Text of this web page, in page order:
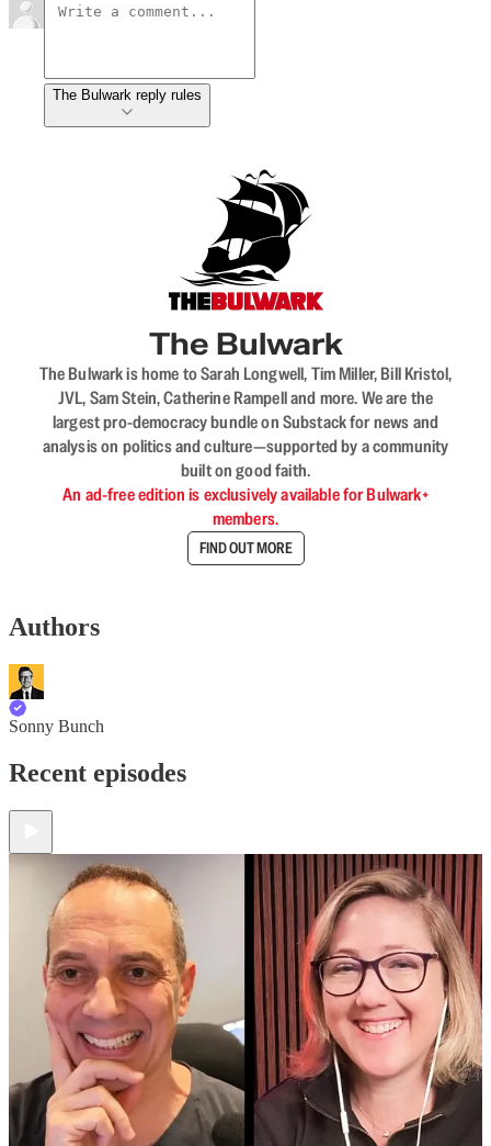
The Bulwark reply rules
The Bulwark
The Bulwark is home to Sarah Longwell, Tim Miller, Bill Kristol,
JVL, Sam Stein, Catherine Rampell and more. We are the
largest pro-democracy bundle on Substack for news and
analysis on politics and culture—supported by a community
built on good faith.
An ad-free edition is exclusively available for Bulwark+
members.
FIND OUT MORE
Authors
Sonny Bunch
Recent episodes